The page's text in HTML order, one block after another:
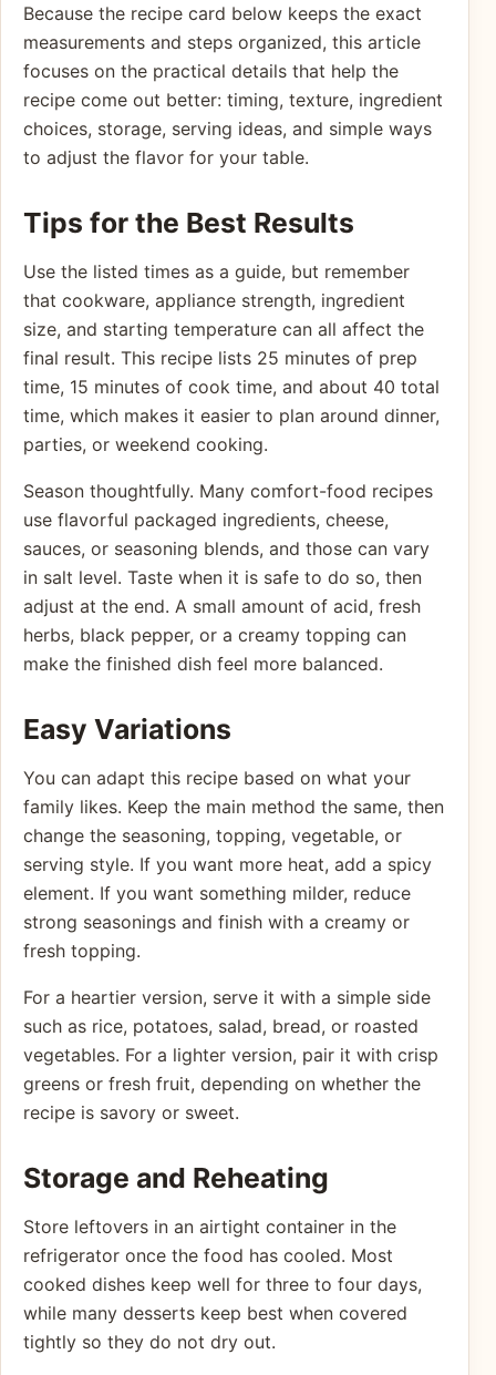
Because the recipe card below keeps the exact
measurements and steps organized, this article
focuses on the practical details that help the
recipe come out better: timing, texture, ingredient
choices, storage, serving ideas, and simple ways
to adjust the flavor for your table.
Tips for the Best Results
Use the listed times as a guide, but remember
that cookware, appliance strength, ingredient
size, and starting temperature can all affect the
final result. This recipe lists 25 minutes of prep
time, 15 minutes of cook time, and about 40 total
time, which makes it easier to plan around dinner,
parties, or weekend cooking.
Season thoughtfully. Many comfort-food recipes
use flavorful packaged ingredients, cheese,
sauces, or seasoning blends, and those can vary
in salt level. Taste when it is safe to do so, then
adjust at the end. A small amount of acid, fresh
herbs, black pepper, or a creamy topping can
make the finished dish feel more balanced.
Easy Variations
You can adapt this recipe based on what your
family likes. Keep the main method the same, then
change the seasoning, topping, vegetable, or
serving style. If you want more heat, add a spicy
element. If you want something milder, reduce
strong seasonings and finish with a creamy or
fresh topping.
For a heartier version, serve it with a simple side
such as rice, potatoes, salad, bread, or roasted
vegetables. For a lighter version, pair it with crisp
greens or fresh fruit, depending on whether the
recipe is savory or sweet.
Storage and Reheating
Store leftovers in an airtight container in the
refrigerator once the food has cooled. Most
cooked dishes keep well for three to four days,
while many desserts keep best when covered
tightly so they do not dry out.